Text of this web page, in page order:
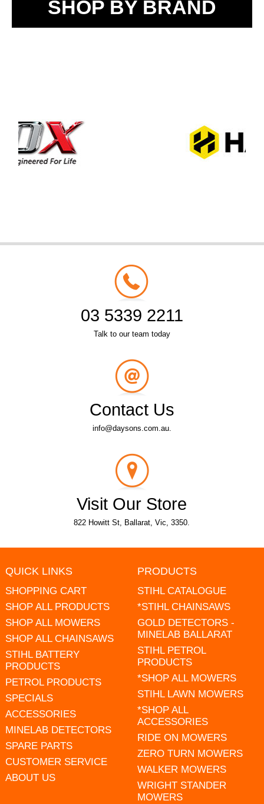
SHOP BY BRAND
03 5339 2211
Talk to our team today
Contact Us
info@daysons.com.au.
Visit Our Store
822 Howitt St, Ballarat, Vic, 3350.
QUICK LINKS
SHOPPING CART
SHOP ALL PRODUCTS
SHOP ALL MOWERS
SHOP ALL CHAINSAWS
STIHL BATTERY
PRODUCTS
PETROL PRODUCTS
SPECIALS
ACCESSORIES
MINELAB DETECTORS
SPARE PARTS
CUSTOMER SERVICE
ABOUT US
PRODUCTS
STIHL CATALOGUE
*STIHL CHAINSAWS
GOLD DETECTORS -
MINELAB BALLARAT
STIHL PETROL
PRODUCTS
*SHOP ALL MOWERS
STIHL LAWN MOWERS
*SHOP ALL
ACCESSORIES
RIDE ON MOWERS
ZERO TURN MOWERS
WALKER MOWERS
WRIGHT STANDER
MOWERS